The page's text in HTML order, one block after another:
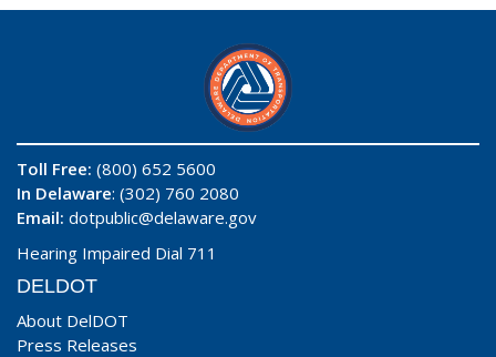
Toll Free: (800) 652 5600
In Delaware: (302) 760 2080
Email: dotpublic@delaware.gov
Hearing Impaired Dial 711
DELDOT
About DelDOT
Press Releases